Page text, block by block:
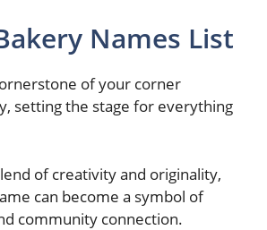
Names List
of your corner
setting the stage for everything
of creativity and originality,
can become a symbol of
community connection.